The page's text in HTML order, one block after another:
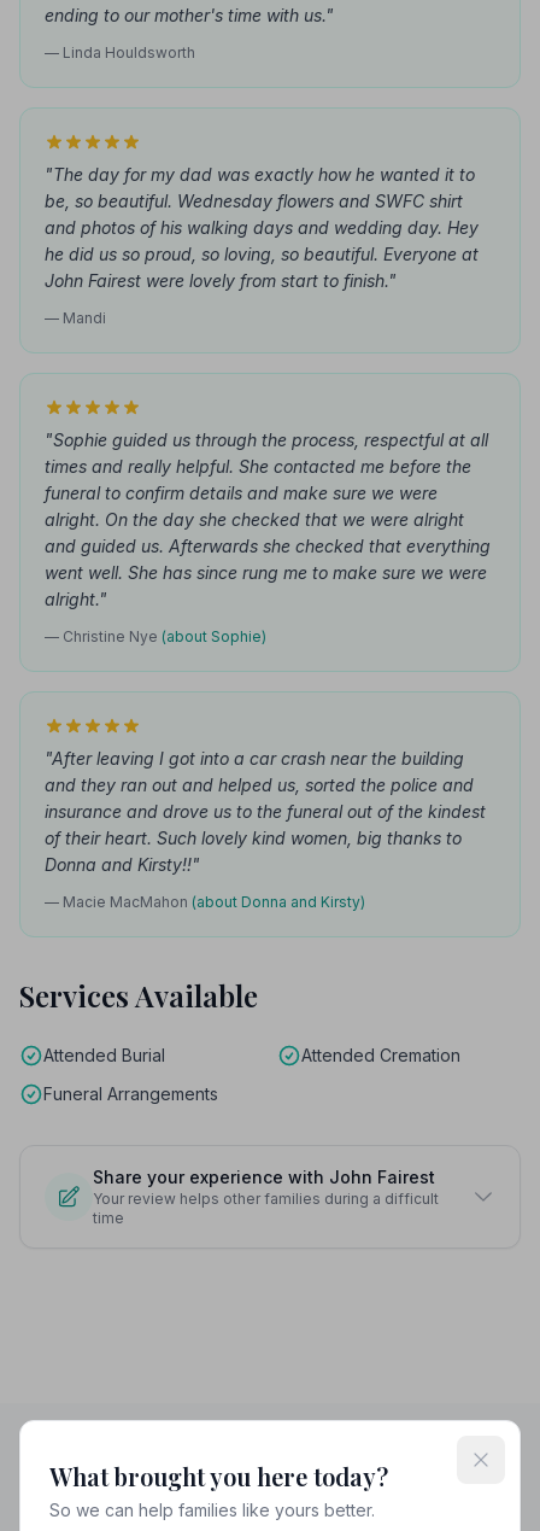
ending to our mother's time with us."
— Linda Houldsworth
"The day for my dad was exactly how he wanted it to
be, so beautiful. Wednesday flowers and SWFC shirt
and photos of his walking days and wedding day. Hey
he did us so proud, so loving, so beautiful. Everyone at
John Fairest were lovely from start to finish."
— Mandi
"Sophie guided us through the process, respectful at all
times and really helpful. She contacted me before the
funeral to confirm details and make sure we were
alright. On the day she checked that we were alright
and guided us. Afterwards she checked that everything
went well. She has since rung me to make sure we were
alright."
— Christine Nye (about Sophie)
"After leaving I got into a car crash near the building
and they ran out and helped us, sorted the police and
insurance and drove us to the funeral out of the kindest
of their heart. Such lovely kind women, big thanks to
Donna and Kirsty!!"
— Macie MacMahon (about Donna and Kirsty)
Services Available
Attended Burial
Attended Cremation
Funeral Arrangements
Share your experience with John Fairest
Your review helps other families during a difficult
time
Helpful Guides
What brought you here today?
So we can help families like yours better.